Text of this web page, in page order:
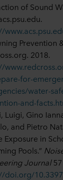
of Sound
Prevention
2018.
for-
water-
and-
Luigi, Gino
and Pietro
Exposure in
Pools.”
Journal57
doi.org/